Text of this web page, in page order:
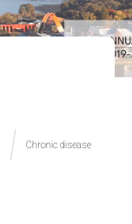
Chronic disease